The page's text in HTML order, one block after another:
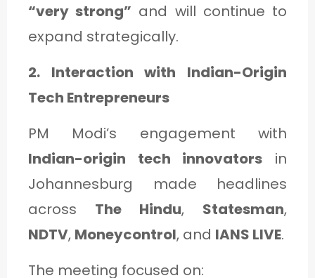
“very strong” and will continue to
expand strategically.
2. Interaction with Indian-Origin
Tech Entrepreneurs
PM Modi’s engagement with
Indian-origin tech innovators in
Johannesburg made headlines
across The Hindu, State­sman,
NDTV, Moneycontrol, and IANS LIVE.
The meeting focused on: